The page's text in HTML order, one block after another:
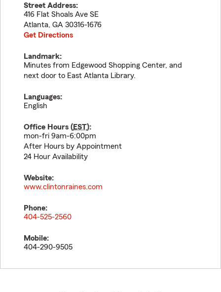
Street Address:
416 Flat Shoals Ave SE
Atlanta, GA 30316-1676
Get Directions
Landmark:
Minutes from Edgewood Shopping Center, and
next door to East Atlanta Library.
Languages:
English
Office Hours (EST):
mon-fri 9am-6:00pm
After Hours by Appointment
24 Hour Availability
Website:
www.clintonraines.com
Phone:
404-525-2560
Mobile:
404-290-9505